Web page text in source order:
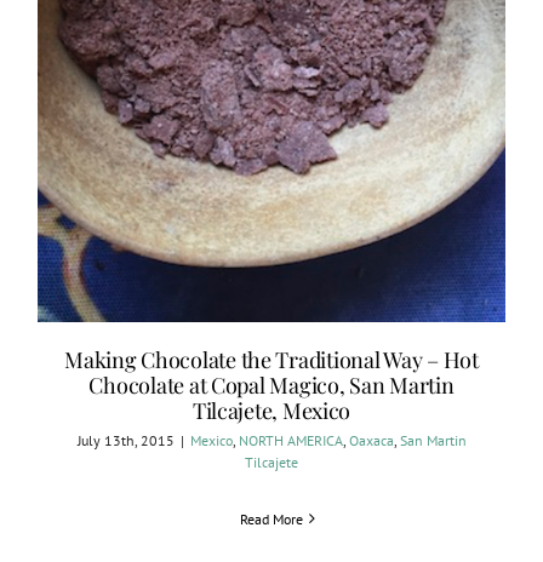
Making Chocolate the Traditional Way – Hot
Chocolate at Copal Magico, San Martin
Tilcajete, Mexico
July 13th, 2015 | Mexico, NORTH AMERICA, Oaxaca San Martin
Tilcajete
Read More